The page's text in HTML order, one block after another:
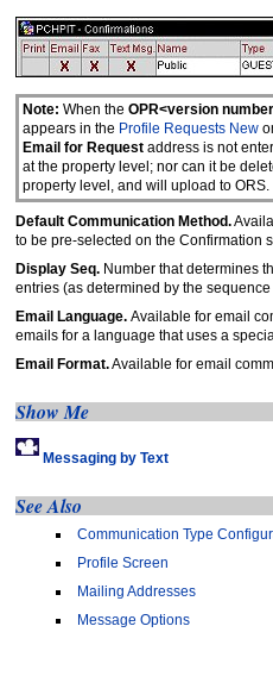
Note: When the OPR<version
appears in the Profile Requests New
Email for Requestaddress is not
at the property level; nor can it be
property level, and will upload to ORS.
Default Communication Method.
to be pre-selected on the Confirmation
Display Seq. Number that determines
entries (as determined by the
Email Language. Available for email
emails for a language that uses a
Email Format.Available for email
Show Me
Messaging by Text
See Also
Communication Type
Profile Screen
Mailing Addresses
Message Options